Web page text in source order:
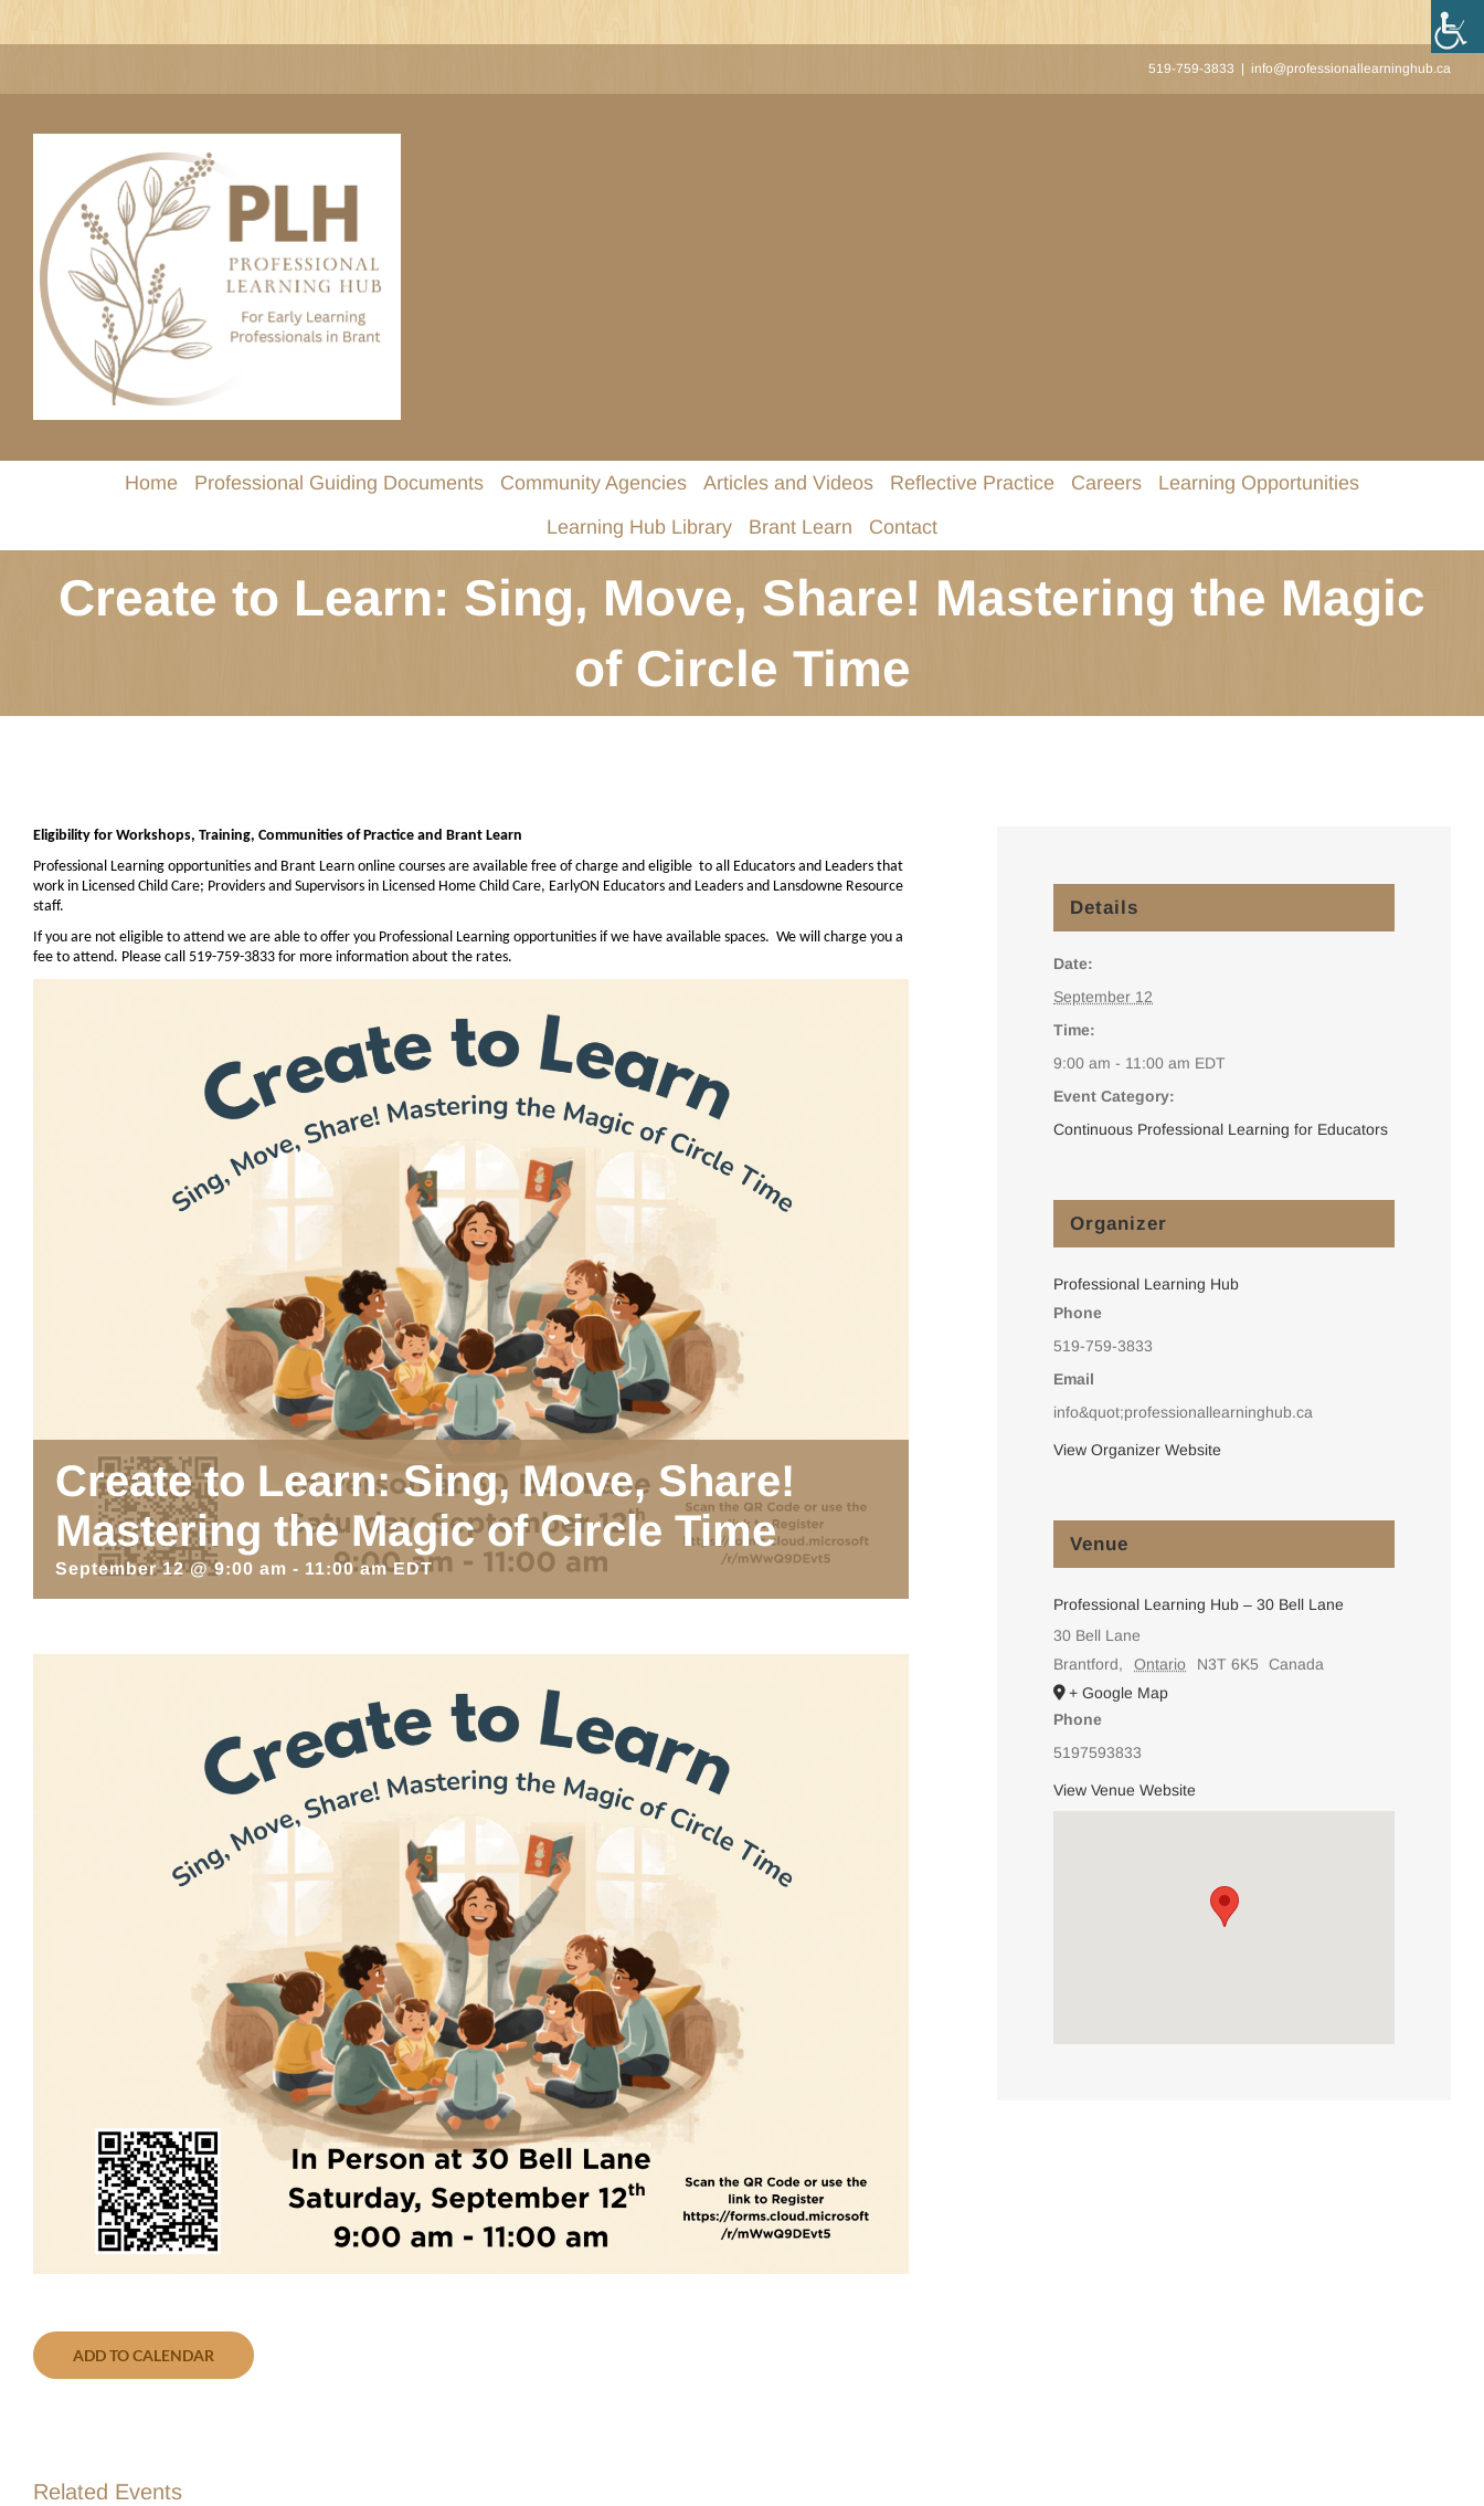
to
519-759-3833 | info@professionallearninghub.ca
Home Professional Guiding Documents Community Agencies Articles and Videos Reflective Practice Careers
Learning Opportunities
Learning Hub Library
Brant Learn Contact
Create to Learn: Sing, Move, Share! Mastering the Magic
of Circle Time
Eligibility for Workshops, Training, Communities of Practice and Brant Learn
Professional Learning opportunities and Brant Learn online courses are available free of charge and eligible to all Educators and Leaders that
work in Licensed Child Care; Providers and Supervisors in Licensed Home Child Care, EarlyON Educators and Leaders and Lansdowne Resource
staff.
If you are not eligible to attend we are able to offer you Professional Learning opportunities if we have available spaces. We will charge you a
fee to attend. Please call 519-759-3833 for more information about the rates.
Create to Learn: Sing, Move, Share!
Mastering the Magic of Circle Time
September 12 @ 9:00 am - 11:00 am EDT
ADD TO CALENDAR
Related Events
Details
Date:
September 12
Time:
9:00 am - 11:00 am EDT
Event Category:
Continuous Professional Learning for Educators
Organizer
Professional Learning Hub
Phone
519-759-3833
Email
info&quot;professionallearninghub.ca
View Organizer Website
Venue
Professional Learning Hub – 30 Bell Lane
30 Bell Lane
Brantford, Ontario N3T 6K5
Canada
+ Google Map
Phone
5197593833
View Venue Website